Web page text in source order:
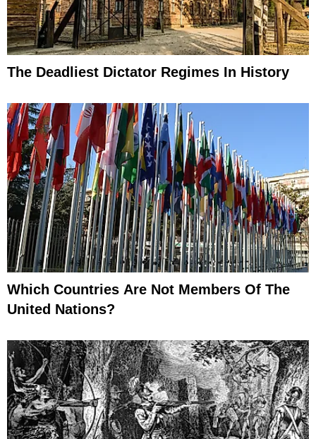
The Deadliest Dictator Regimes In History
Which Countries Are Not Members Of The
United Nations?